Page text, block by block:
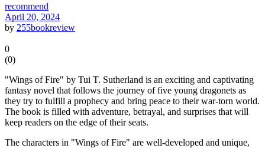
recommend
April 20, 2024
by 255bookreview
0
(0)
"Wings of Fire" by Tui T. Sutherland is an exciting and captivating
fantasy novel that follows the journey of five young dragonets as
they try to fulfill a prophecy and bring peace to their war-torn world.
The book is filled with adventure, betrayal, and surprises that will
keep readers on the edge of their seats.
The characters in "Wings of Fire" are well-developed and unique,